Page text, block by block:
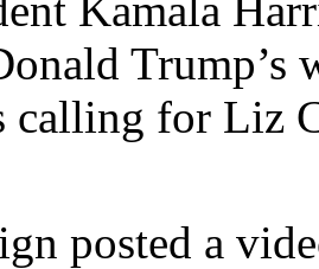
Trump’s
calling for Liz
posted a